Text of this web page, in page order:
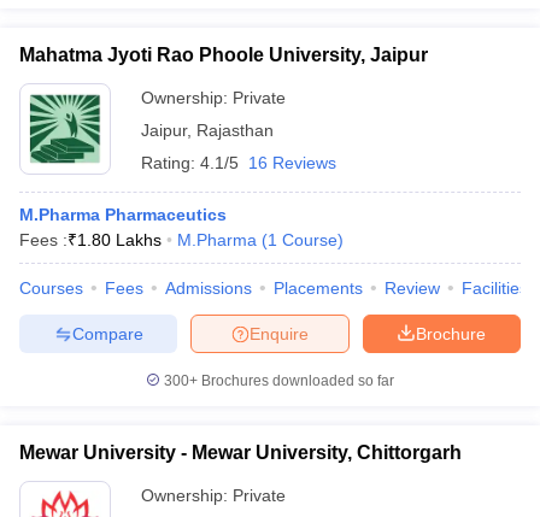
Mahatma Jyoti Rao Phoole University, Jaipur
Ownership: Private
Jaipur, Rajasthan
Rating: 4.1/5 16 Reviews
M.Pharma Pharmaceutics
Fees :₹1.80 Lakhs M.Pharma (1 Course)
Courses Fees Admissions Placements Review Facilities
Brochure
Enquire
Compare
300+ Brochures downloaded so far
Mewar University - Mewar University, Chittorgarh
Ownership: Private